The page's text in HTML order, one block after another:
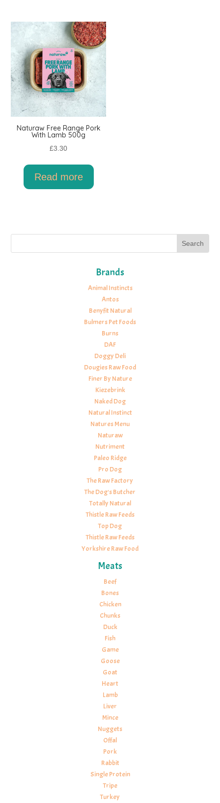
Naturaw Free Range Pork
With Lamb 500g
£3.30
Read more
Brands
Animal Instincts
Antos
Benyfit Natural
Bulmers Pet Foods
Burns
DAF
Doggy Deli
Dougies Raw Food
Finer By Nature
Kiezebrink
Naked Dog
Natural Instinct
Natures Menu
Naturaw
Nutriment
Paleo Ridge
Pro Dog
The Raw Factory
The Dog's Butcher
Totally Natural
Thistle Raw Feeds
Top Dog
Thistle Raw Feeds
Yorkshire Raw Food
Meats
Beef
Bones
Chicken
Chunks
Duck
Fish
Game
Goose
Goat
Heart
Lamb
Liver
Mince
Nuggets
Offal
Pork
Rabbit
Single Protein
Tripe
Turkey